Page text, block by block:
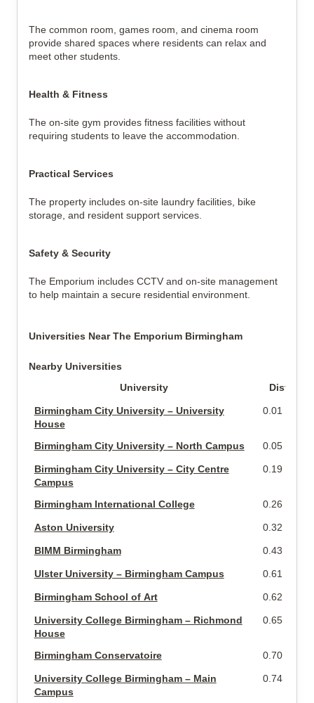
The common room, games room, and cinema room
provide shared spaces where residents can relax and
meet other students.
Health & Fitness
The on-site gym provides fitness facilities without
requiring students to leave the accommodation.
Practical Services
The property includes on-site laundry facilities, bike
storage, and resident support services.
Safety & Security
The Emporium includes CCTV and on-site management
to help maintain a secure residential environment.
Universities Near The Emporium Birmingham
Nearby Universities
University
Distance
Birmingham City University – University
House
0.01 miles
Birmingham City University – North Campus 0.05 miles
Birmingham City University – City Centre
Campus
0.19 miles
Birmingham International College 0.26 miles
Aston University 0.32 miles
BIMM Birmingham 0.43 miles
Ulster University – Birmingham Campus 0.61 miles
Birmingham School of Art 0.62 miles
University College Birmingham – Richmond
House
0.65 miles
Birmingham Conservatoire 0.70 miles
University College Birmingham – Main
Campus
0.74 miles